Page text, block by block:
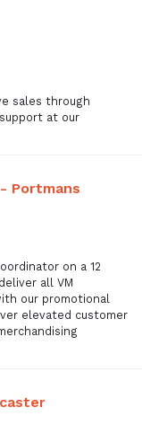
sales through
at our
Portmans
on a 12
all VM
our promotional
elevated customer